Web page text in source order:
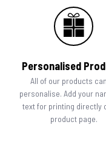
Personalised
All of our products
personalise. Add your
text for printing directly
product page.